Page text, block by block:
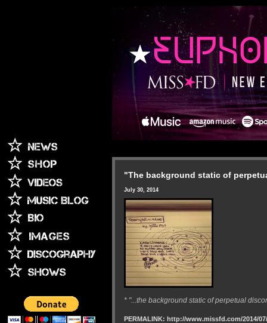
"The background static of
July 30, 2014
* "...the background static of perpetual
PERMALINK: http://www.missfd.com/2014/